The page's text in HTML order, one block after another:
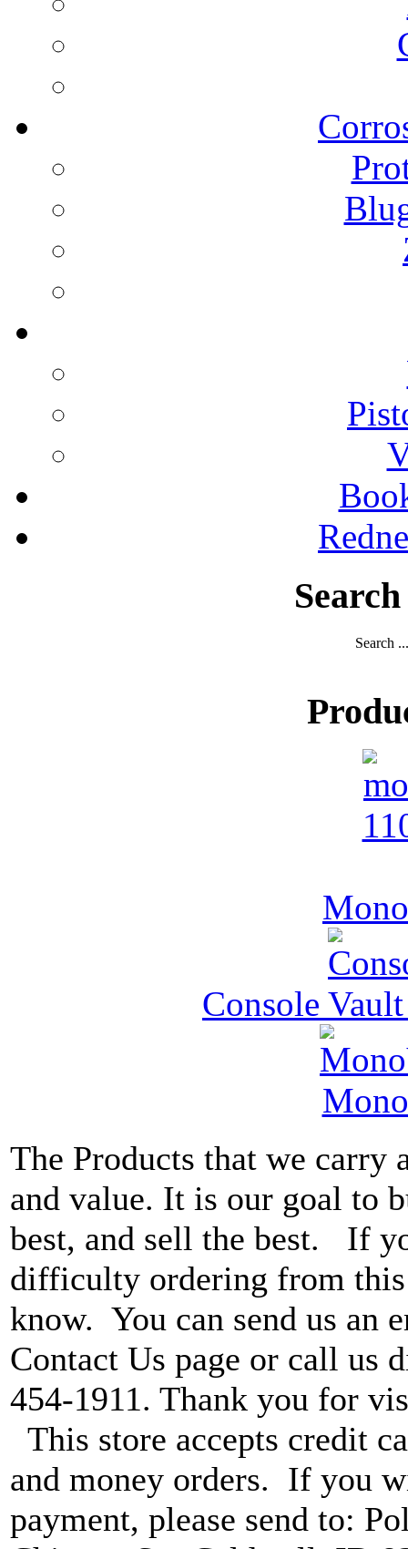
Search ...
Console
The Products that we carry
and value. It is our goal to
best, and sell the best. If
difficulty ordering from this
know. You can send us an
Contact Us page or call us
454-1911. Thank you for
This store accepts credit
and money orders. If you
payment, please send to: